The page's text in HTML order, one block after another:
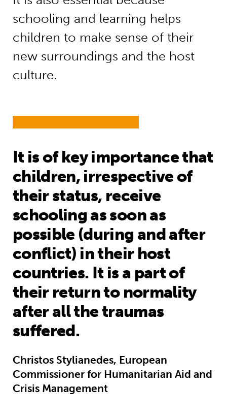
schooling and learning helps
children to make sense of their
new surroundings and the host
culture.
It is of key importance that
children, irrespective of
their status, receive
schooling as soon as
possible (during and after
conflict) in their host
countries. It is a part of
their return to normality
after all the traumas
suffered.
Christos Stylianedes, European
Commissioner for Humanitarian Aid and
Crisis Management